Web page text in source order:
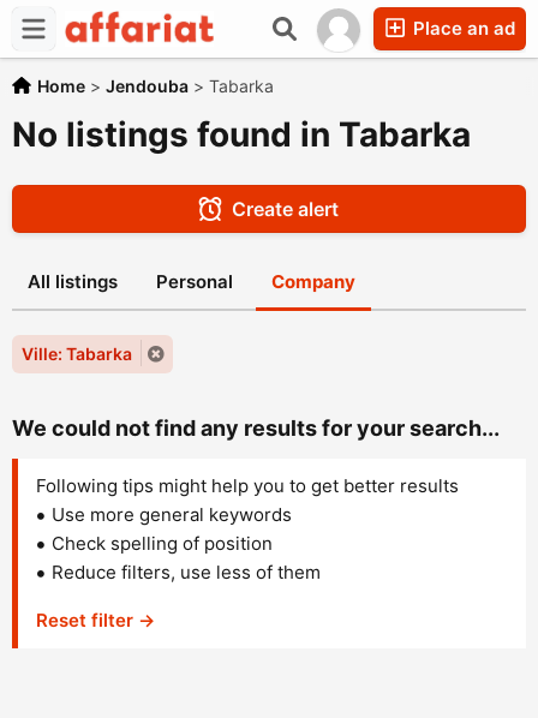
Place an ad
Home > Jendouba > Tabarka
No listings found in Tabarka
Create alert
All listings Personal Company
Ville: Tabarka
We could not find any results for your search...
Following tips might help you to get better results
Use more general keywords
Check spelling of position
Reduce filters, use less of them
Reset filter →